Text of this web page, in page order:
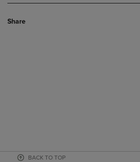
Share
BACK TO TOP